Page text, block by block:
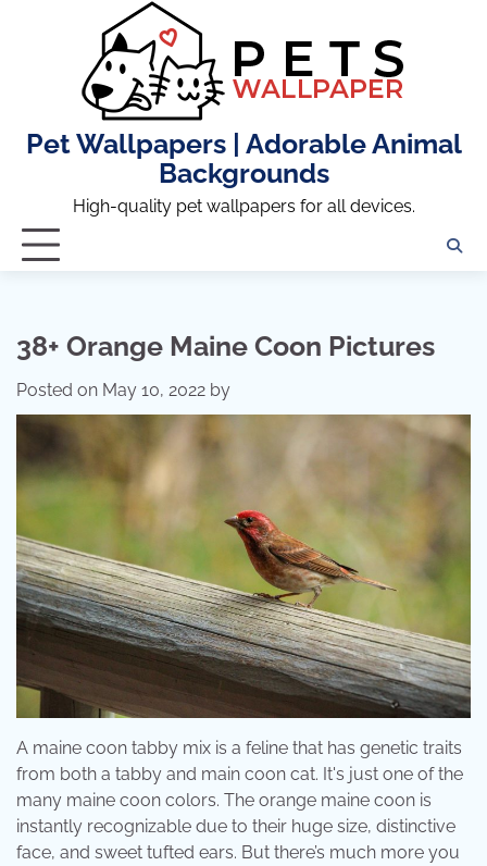
Pet Wallpapers | Adorable Animal
Backgrounds
High-quality pet wallpapers for all devices.
38+ Orange Maine Coon Pictures
Posted on May 10, 2022 by
A maine coon tabby mix is a feline that has genetic traits
from both a tabby and main coon cat. It's just one of the
many maine coon colors. The orange maine coon is
instantly recognizable due to their huge size, distinctive
face, and sweet tufted ears. But there’s much more you